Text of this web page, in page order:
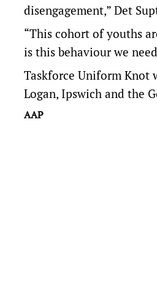
disengagement,” Det
“This cohort of youths
is this behaviour we
Taskforce Uniform Knot
Logan, Ipswich and the
AAP